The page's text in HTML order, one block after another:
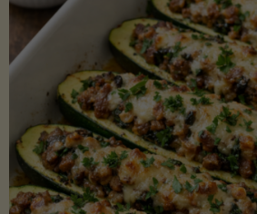
Lemon"